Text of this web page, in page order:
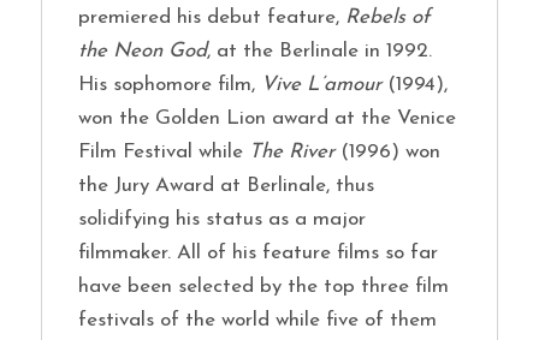
premiered his debut feature, Rebels of
the Neon God, at the Berlinale in 1992.
His sophomore film, Vive L’amour(1994),
won the Golden Lion award at the Venice
Film Festival while The River(1996) won
the Jury Award at Berlinale, thus
solidifying his status as a major
filmmaker. All of his feature films so far
have been selected by the top three film
festivals of the world while five of them